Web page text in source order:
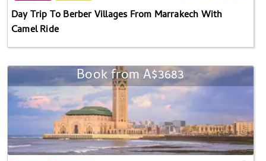
Day Trip To Berber Villages From Marrakech With
Camel Ride
Book from A$3683